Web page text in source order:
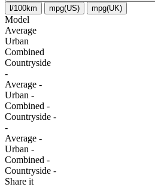
l/100km mpg(US) mpg(UK)
Model
Average
Urban
Combined
Сountryside
-
Average -
Urban -
Combined -
Сountryside -
-
Average -
Urban -
Combined -
Сountryside -
Share it